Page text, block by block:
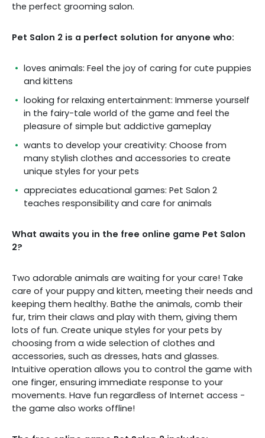
the perfect grooming salon.
Pet Salon 2 is a perfect solution for anyone who:
loves animals: Feel the joy of caring for cute puppies
and kittens
looking for relaxing entertainment: Immerse yourself
in the fairy-tale world of the game and feel the
pleasure of simple but addictive gameplay
wants to develop your creativity: Choose from
many stylish clothes and accessories to create
unique styles for your pets
appreciates educational games: Pet Salon 2
teaches responsibility and care for animals
What awaits you in the free online game Pet Salon
2?
Two adorable animals are waiting for your care! Take
care of your puppy and kitten, meeting their needs and
keeping them healthy. Bathe the animals, comb their
fur, trim their claws and play with them, giving them
lots of fun. Create unique styles for your pets by
choosing from a wide selection of clothes and
accessories, such as dresses, hats and glasses.
Intuitive operation allows you to control the game with
one finger, ensuring immediate response to your
movements. Have fun regardless of Internet access -
the game also works offline!